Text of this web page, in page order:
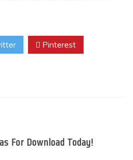
Pinterest
For Download Today!